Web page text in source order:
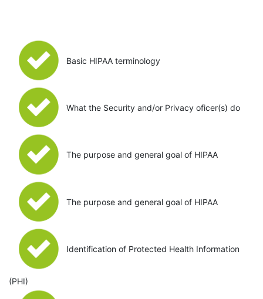
Basic HIPAA terminology
What the Security and/or Privacy oficer(s) do
The purpose and general goal of HIPAA
The purpose and general goal of HIPAA
Identification of Protected Health Information
(PHI)